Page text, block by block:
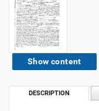
Show content
DESCRIPTION